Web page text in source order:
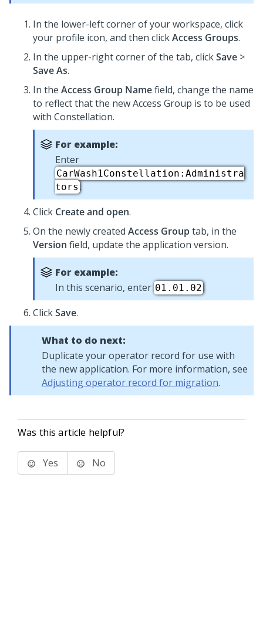
In the lower-left corner of your workspace, click
your profile icon, and then clickAccess Groups.
In the upper-right corner of the tab, clickSave >
Save As.
In the Access Group Namefield, change the name
to reflect that the new Access Group is to be used
with Constellation.
For example:
Enter
CarWash1Constellation:Administra
tors .
Click Create and open.
On the newly created Access Grouptab, in the
Version field, update the application version.
For example:
In this scenario, enter 01.01.02.
ClickSave.
What to do next:
Duplicate your operator record for use with
the new application. For more information, see
Adjusting operator record for migration.
Was this article helpful?
Yes No